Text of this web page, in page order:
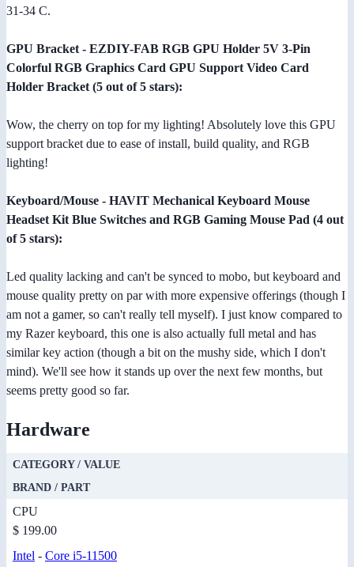
31-34 C.
GPU Bracket - EZDIY-FAB RGB GPU Holder 5V 3-Pin
Colorful RGB Graphics Card GPU Support Video Card
Holder Bracket (5 out of 5 stars):
Wow, the cherry on top for my lighting! Absolutely love this GPU
support bracket due to ease of install, build quality, and RGB
lighting!
Keyboard/Mouse - HAVIT Mechanical Keyboard Mouse
Headset Kit Blue Switches and RGB Gaming Mouse Pad (4 out
of 5 stars):
Led quality lacking and can't be synced to mobo, but keyboard and
mouse quality pretty on par with more expensive offerings (though I
am not a gamer, so can't really tell myself). I just know compared to
my Razer keyboard, this one is also actually full metal and has
similar key action (though a bit on the mushy side, which I don't
mind). We'll see how it stands up over the next few months, but
seems pretty good so far.
Hardware
CATEGORY / VALUE
BRAND / PART
CPU
$ 199.00
Intel - Core i5-11500